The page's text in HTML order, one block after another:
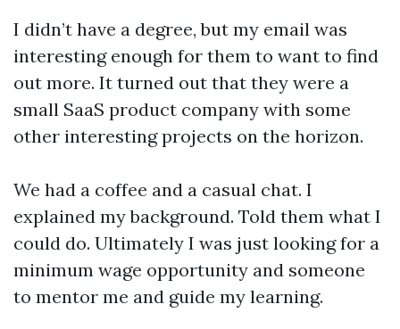
I didn’t have a degree, but my email was
interesting enough for them to want to find
out more. It turned out that they were a
small SaaS product company with some
other interesting projects on the horizon.
We had a coffee and a casual chat. I
explained my background. Told them what I
could do. Ultimately I was just looking for a
minimum wage opportunity and someone
to mentor me and guide my learning.